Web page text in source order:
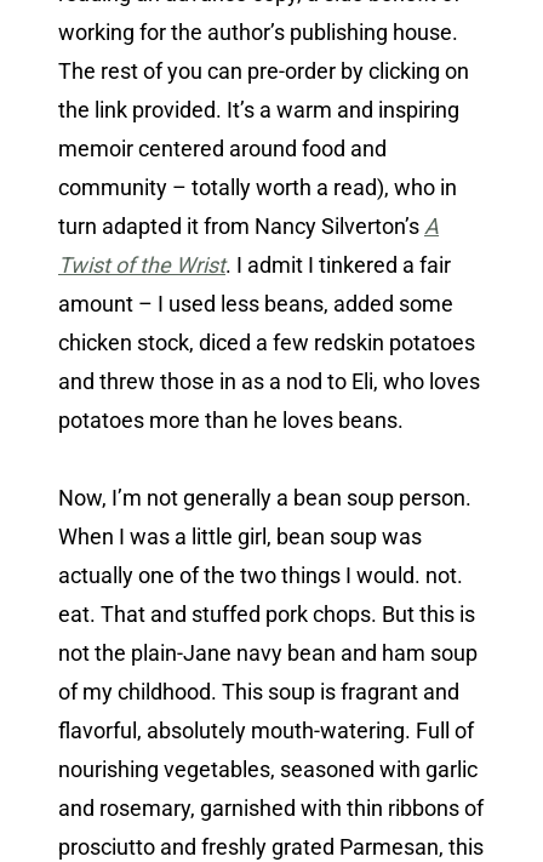
working for the author’s publishing house.
The rest of you can pre-order by clicking on
the link provided. It’s a warm and inspiring
memoir centered around food and
community – totally worth a read), who in
turn adapted it from Nancy Silverton’s A
Twist of the Wrist. I admit I tinkered a fair
amount – I used less beans, added some
chicken stock, diced a few redskin potatoes
and threw those in as a nod to Eli, who loves
potatoes more than he loves beans.
Now, I’m not generally a bean soup person.
When I was a little girl, bean soup was
actually one of the two things I would. not.
eat. That and stuffed pork chops. But this is
not the plain-Jane navy bean and ham soup
of my childhood. This soup is fragrant and
flavorful, absolutely mouth-watering. Full of
nourishing vegetables, seasoned with garlic
and rosemary, garnished with thin ribbons of
prosciutto and freshly grated Parmesan, this